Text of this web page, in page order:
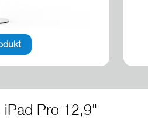
iPad Pro 12,9"